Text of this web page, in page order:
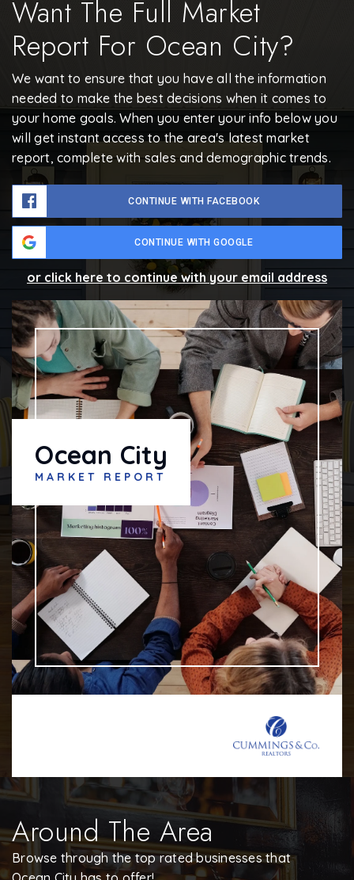
Want The Full Market
Report For Ocean City?
We want to ensure that you have all the information
needed to make the best decisions when it comes to
your home goals. When you enter your info below you
will get instant access to the area's latest market
report, complete with sales and demographic trends.
CONTINUE WITH FACEBOOK
CONTINUE WITH GOOGLE
or click here to continue with your email address
Ocean City
MARKET REPORT
Around The Area
Browse through the top rated businesses that